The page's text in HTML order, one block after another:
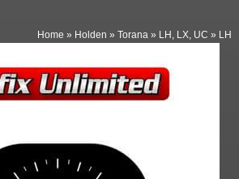
Home » Holden »Torana » LH, LX, UC » LH